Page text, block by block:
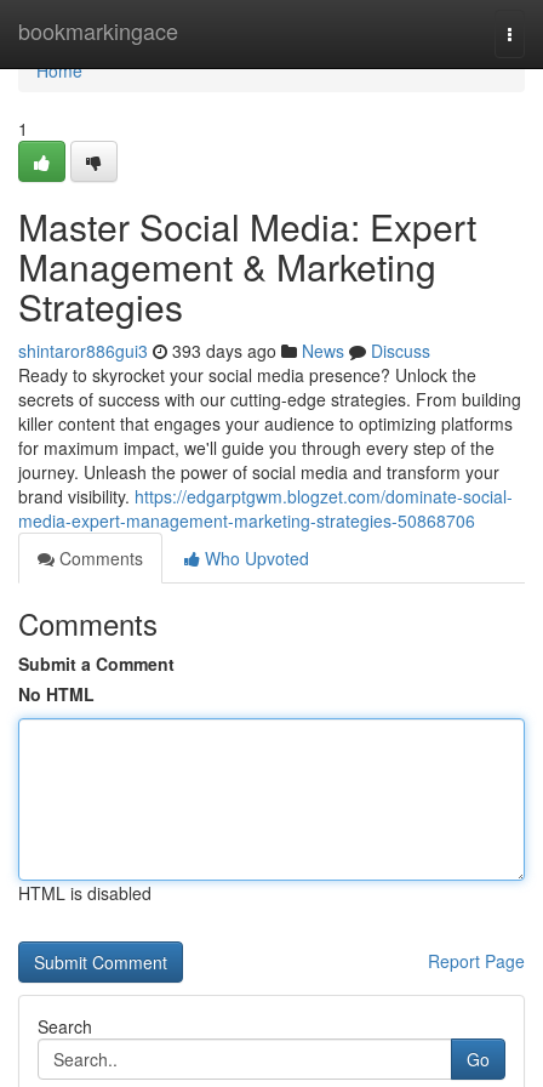
bookmarkingace
Home
Home
1
Master Social Media: Expert
Management & Marketing
Strategies
shintaror886gui3 393 days ago News
Discuss
Ready to skyrocket your social media presence? Unlock the
secrets of success with our cutting-edge strategies. From building
killer content that engages your audience to optimizing platforms
for maximum impact, we'll guide you through every step of the
journey. Unleash the power of social media and transform your
brand visibility. https://edgarptgwm.blogzet.com/dominate-social-
media-expert-management-marketing-strategies-50868706
Comments
Who Upvoted
Comments
Submit a Comment
No HTML
HTML is disabled
Report Page
Search
Go